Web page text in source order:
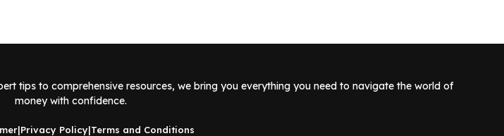
tips to comprehensive resources, we bring you everything you need to navigate the world of
money with confidence.
|Privacy Policy|Terms and Conditions